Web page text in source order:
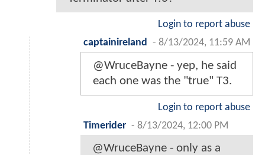
Login to report abuse
captainireland
- 8/13/2024, 11:59 AM
@WruceBayne - yep, he said
each one was the "true" T3.
Login to report abuse
Timerider - 8/13/2024, 12:00 PM
@WruceBayne - only as a